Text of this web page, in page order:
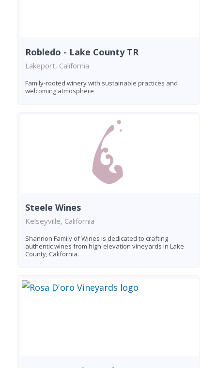
Robledo - Lake County TR
Lakeport, California
Family-rooted winery with sustainable practices and
welcoming atmosphere
Steele Wines
Kelseyville, California
Shannon Family of Wines is dedicated to crafting
authentic wines from high-elevation vineyards in Lake
County, California.